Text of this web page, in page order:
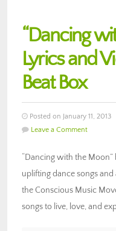
“Dancing
Lyrics and
Beat Box
Posted on January 11, 2013
Leave a Comment
“Dancing with the Moon”
uplifting dance songs
the Conscious Music
songs to live, love, and